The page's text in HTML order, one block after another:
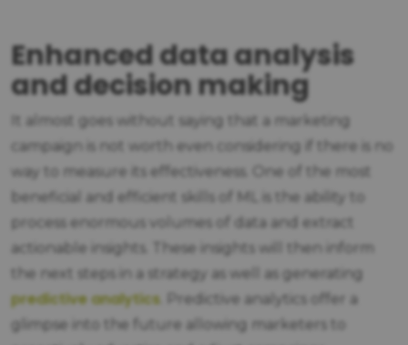
Enhanced data analysis
and decision making
It almost goes without saying that a marketing
campaign is not worth even considering if there is no
way to measure its effectiveness. One of the most
beneficial and efficient skills of ML is the ability to
process enormous volumes of data and extract
actionable insights. These insights will then inform
the next steps in a strategy as well as generating
predictive analytics
Predictive analytics offer a
glimpse into the future allowing marketers to